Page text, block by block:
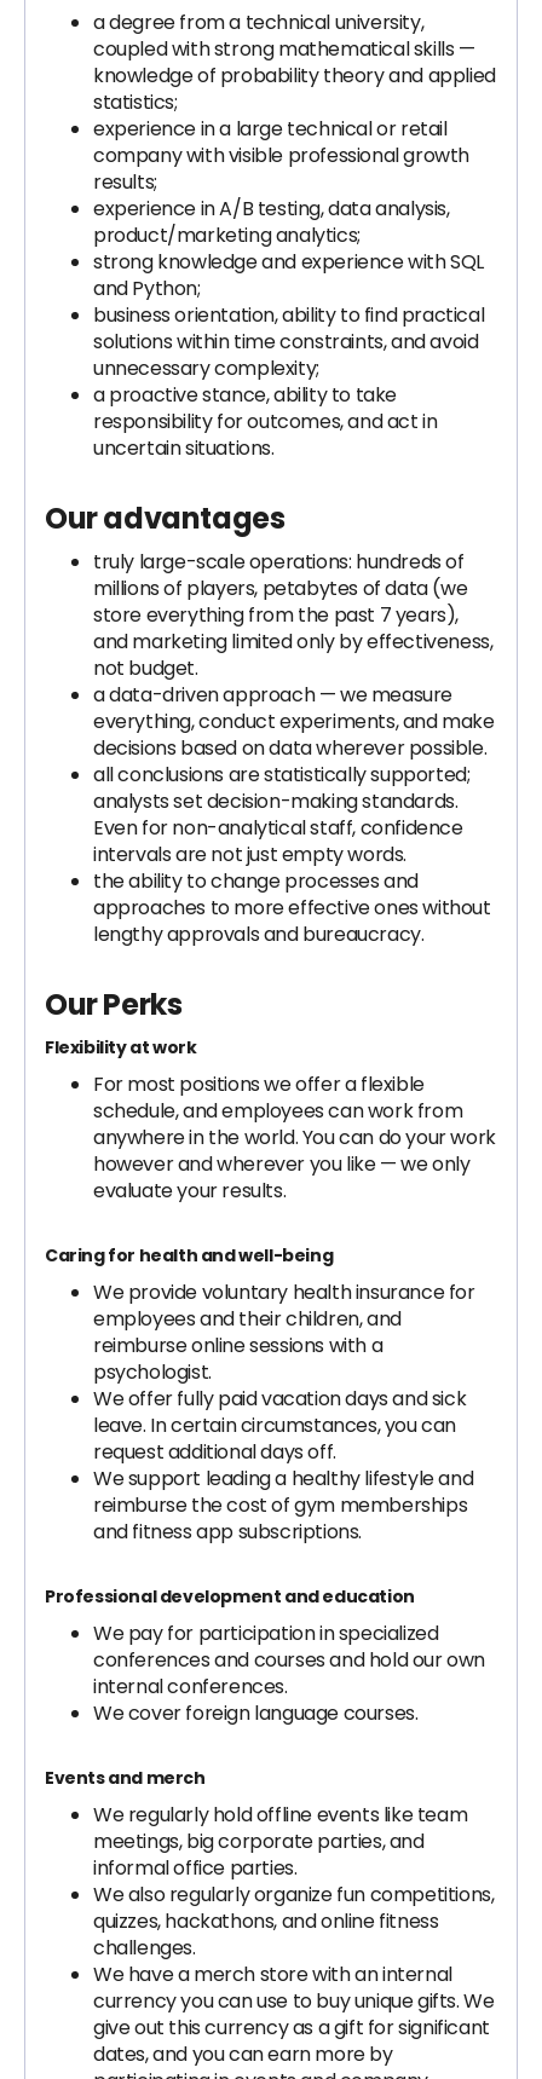
a degree from a technical university,
coupled with strong mathematical skills —
knowledge of probability theory and applied
statistics;
experience in a large technical or retail
company with visible professional growth
results;
experience in A/B testing, data analysis,
product/marketing analytics;
strong knowledge and experience with SQL
and Python;
business orientation, ability to find practical
solutions within time constraints, and avoid
unnecessary complexity;
a proactive stance, ability to take
responsibility for outcomes, and act in
uncertain situations.
Our advantages
truly large-scale operations: hundreds of
millions of players, petabytes of data (we
store everything from the past 7 years),
and marketing limited only by effectiveness,
not budget.
a data-driven approach — we measure
everything, conduct experiments, and make
decisions based on data wherever possible.
all conclusions are statistically supported;
analysts set decision-making standards.
Even for non-analytical staff, confidence
intervals are not just empty words.
the ability to change processes and
approaches to more effective ones without
lengthy approvals and bureaucracy.
Our Perks
Flexibility at work
For most positions we offer a flexible
schedule, and employees can work from
anywhere in the world. You can do your work
however and wherever you like — we only
evaluate your results.
Caring for health and well-being
We provide voluntary health insurance for
employees and their children, and
reimburse online sessions with a
psychologist.
We offer fully paid vacation days and sick
leave. In certain circumstances, you can
request additional days off.
We support leading a healthy lifestyle and
reimburse the cost of gym memberships
and fitness app subscriptions.
Professional development and education
We pay for participation in specialized
conferences and courses and hold our own
internal conferences.
We cover foreign language courses.
Events and merch
We regularly hold offline events like team
meetings, big corporate parties, and
informal office parties.
We also regularly organize fun competitions,
quizzes, hackathons, and online fitness
challenges.
We have a merch store with an internal
currency you can use to buy unique gifts. We
give out this currency as a gift for significant
dates, and you can earn more by